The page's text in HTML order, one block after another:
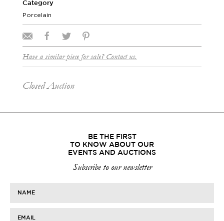
Category
Porcelain
Have a similar piece for sale? Contact us.
Closed Auction
BE THE FIRST
TO KNOW ABOUT OUR
EVENTS AND AUCTIONS
Subscribe to our newsletter
NAME
EMAIL